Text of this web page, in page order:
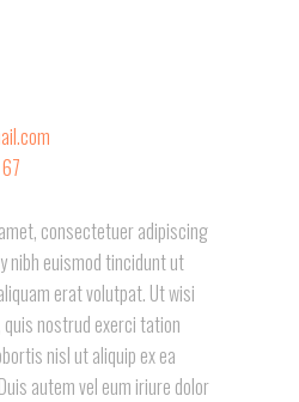
consectetuer adipiscing
nibh euismod tincidunt ut
erat volutpat. Ut wisi
quis nostrud exerci tation
nisl ut aliquip ex ea
autem vel eum iriure dolor